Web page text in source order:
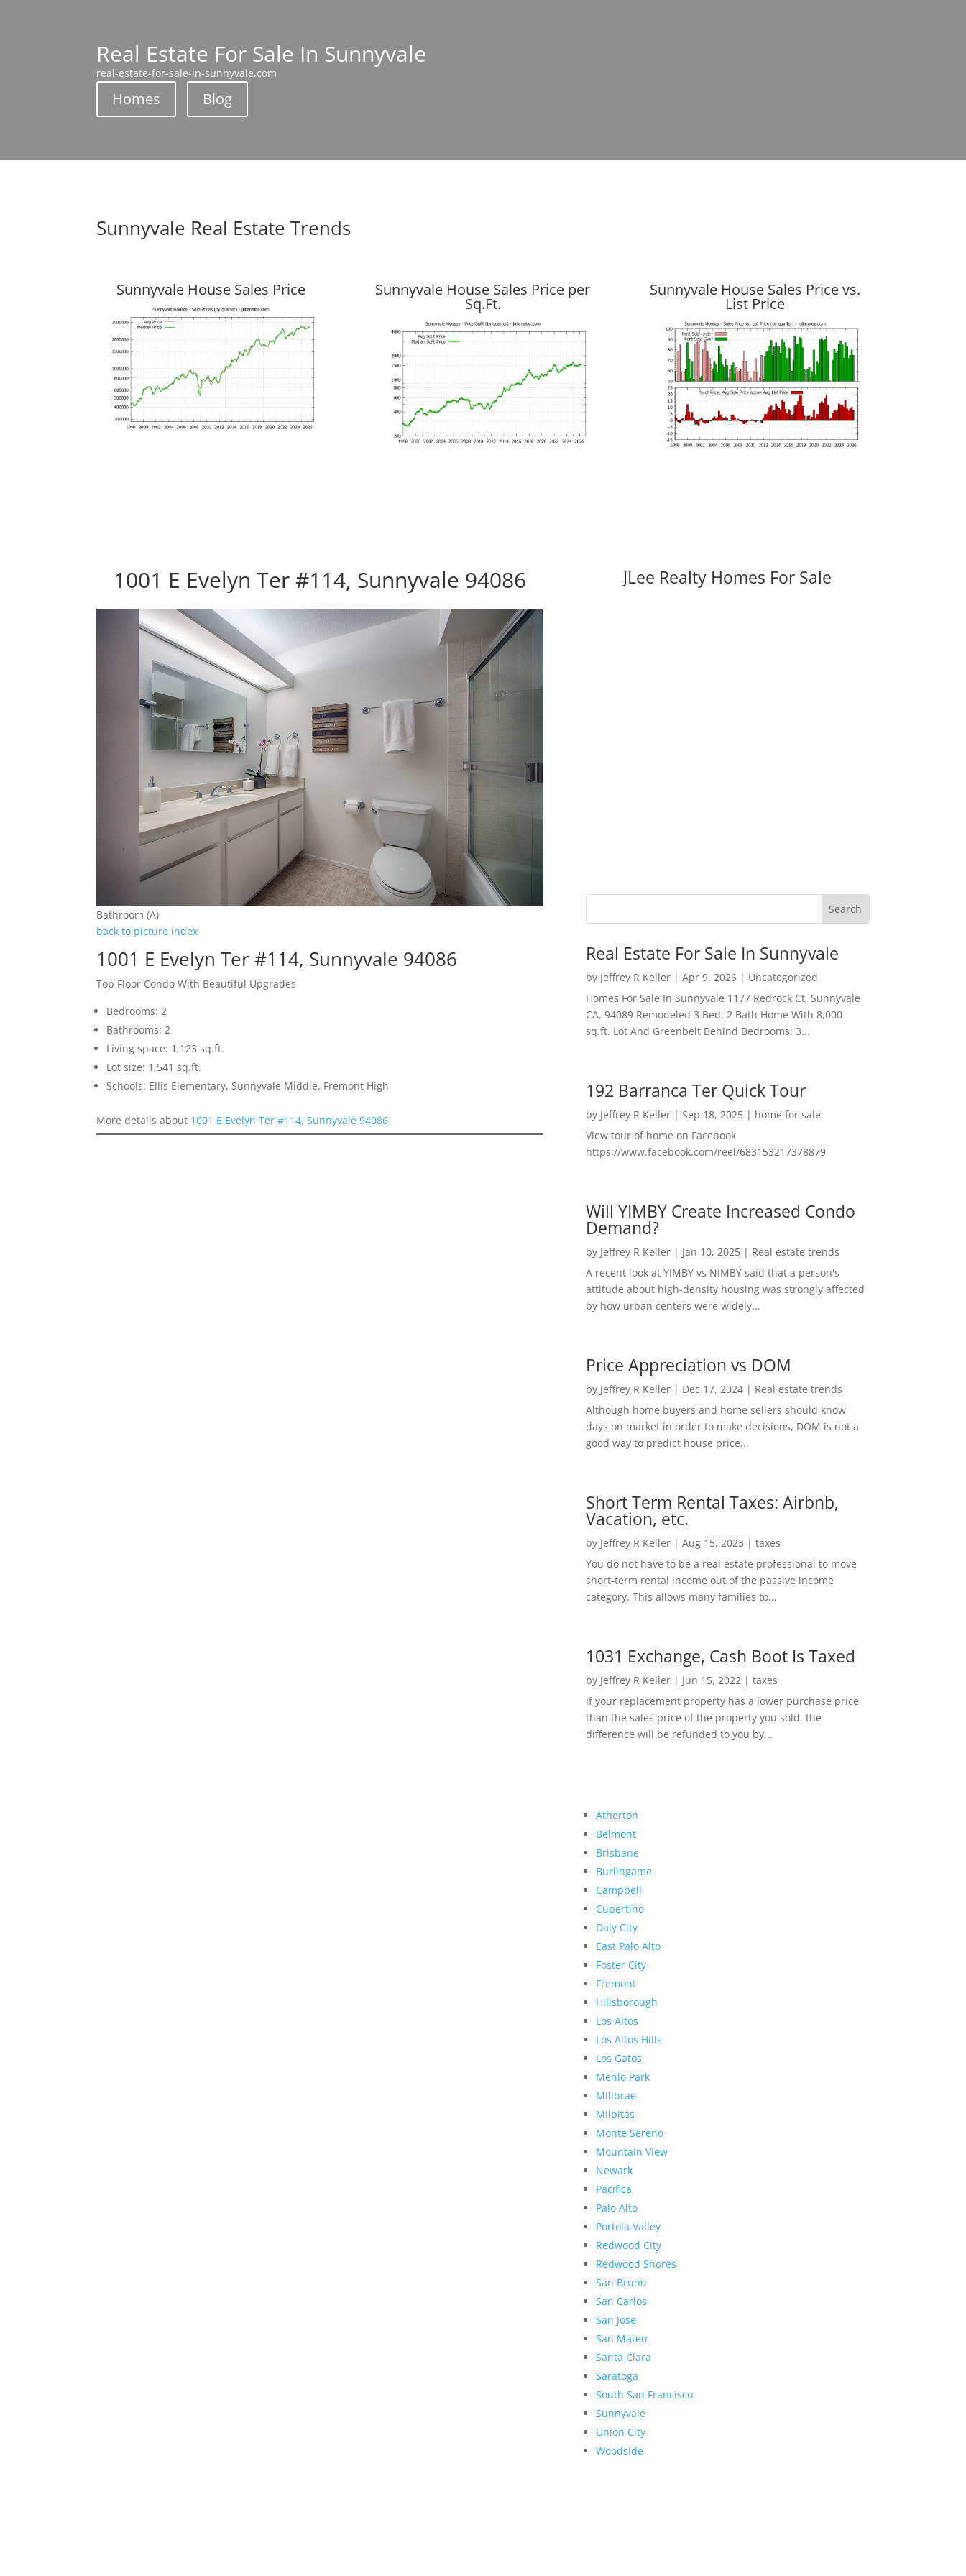
Real Estate For Sale In Sunnyvale
real-estate-for-sale-in-sunnyvale.com
Homes Blog
Sunnyvale Real Estate Trends
Sunnyvale House Sales Price Sunnyvale House Sales Price per
Sq.Ft.
Sunnyvale House Sales Price vs.
List Price
1001 E Evelyn Ter #114, Sunnyvale 94086
Bathroom (A)
back to picture index
1001 E Evelyn Ter #114, Sunnyvale 94086
Top Floor Condo With Beautiful Upgrades
Bedrooms: 2
Bathrooms: 2
Living space: 1,123 sq.ft.
Lot size: 1,541 sq.ft.
Schools: Ellis Elementary, Sunnyvale Middle, Fremont High
More details about 1001 E Evelyn Ter #114, Sunnyvale 94086
JLee Realty Homes For Sale
Real Estate For Sale In Sunnyvale
by Jeffrey R Keller| Apr 9, 2026| Uncategorized
Homes For Sale In Sunnyvale 1177 Redrock Ct, Sunnyvale
CA, 94089 Remodeled 3 Bed, 2 Bath Home With 8,000
sq.ft. Lot And Greenbelt Behind Bedrooms: 3...
192 Barranca Ter Quick Tour
by Jeffrey R Keller| Sep 18, 2025| home for sale
View tour of home on Facebook
https://www.facebook.com/reel/683153217378879
Will YIMBY Create Increased Condo
Demand?
by Jeffrey R Keller| Jan 10, 2025| Real estate trends
A recent look at YIMBY vs NIMBY said that a person's
attitude about high-density housing was strongly affected
by how urban centers were widely...
Price Appreciation vs DOM
by Jeffrey R Keller| Dec 17, 2024| Real estate trends
Although home buyers and home sellers should know
days on market in order to make decisions, DOM is not a
good way to predict house price...
Short Term Rental Taxes: Airbnb,
Vacation, etc.
by Jeffrey R Keller| Aug 15, 2023 | taxes
You do not have to be a real estate professional to move
short-term rental income out of the passive income
category. This allows many families to...
1031 Exchange, Cash Boot Is Taxed
by Jeffrey R Keller| Jun 15, 2022 | taxes
If your replacement property has a lower purchase price
than the sales price of the property you sold, the
difference will be refunded to you by...
Atherton
Belmont
Brisbane
Burlingame
Campbell
Cupertino
Daly City
East Palo Alto
Foster City
Fremont
Hillsborough
Los Altos
Los Altos Hills
Los Gatos
Menlo Park
Millbrae
Milpitas
Monte Sereno
Mountain View
Newark
Pacifica
Palo Alto
Portola Valley
Redwood City
Redwood Shores
San Bruno
San Carlos
San Jose
San Mateo
Santa Clara
Saratoga
South San Francisco
Sunnyvale
Union City
Woodside